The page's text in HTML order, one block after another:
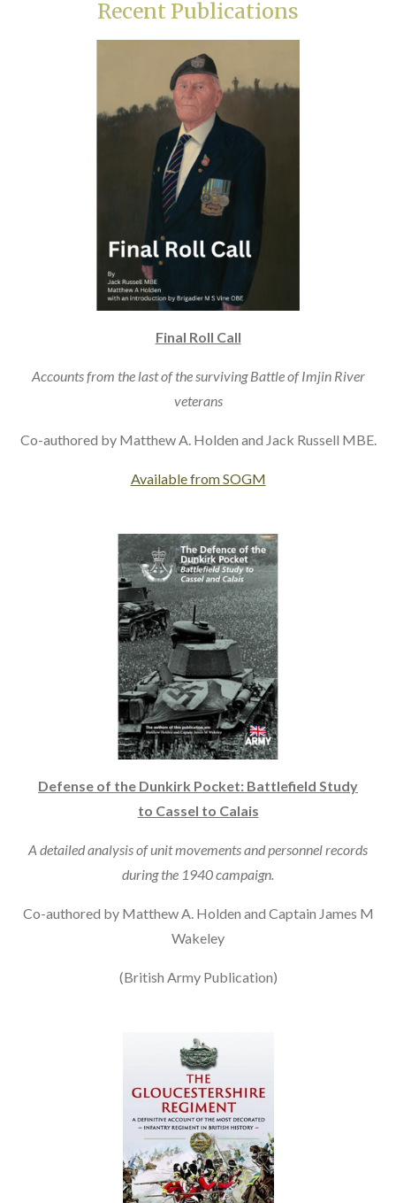
Recent Publications
Final Roll Call
Accounts from the last of the surviving Battle of Imjin River
veterans
Co-authored by Matthew A. Holden and Jack Russell MBE.
Available from SOGM
Defense of the Dunkirk Pocket: Battlefield Study
to Cassel to Calais
A detailed analysis of unit movements and personnel records
during the 1940 campaign.
Co-authored by Matthew A. Holden and Captain James M
Wakeley
(British Army Publication)